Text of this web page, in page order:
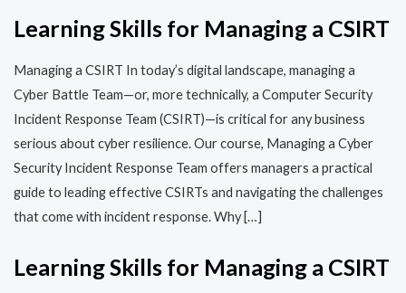
Learning Skills for Managing a CSIRT
Managing a CSIRT In today’s digital landscape, managing a
Cyber Battle Team—or, more technically, a Computer Security
Incident Response Team (CSIRT)—is critical for any business
serious about cyber resilience. Our course, Managing a Cyber
Security Incident Response Team offers managers a practical
guide to leading effective CSIRTs and navigating the challenges
that come with incident response. Why […]
Learning Skills for Managing a CSIRT